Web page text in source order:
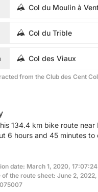
Col du Moulin à
Col du Trible
Col des Viaux
from the Club des Cent
134.4 km bike route
6 hours and 45 minutes to
date: March 1, 2020,
of the route sheet: June 2,